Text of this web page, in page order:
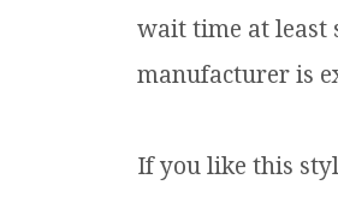
wait time at least
manufacturer is
If you like this